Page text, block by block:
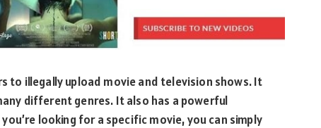
to illegally upload movie and television shows. It
different genres. It also has a powerful
you’re looking for a specific movie, you can simply